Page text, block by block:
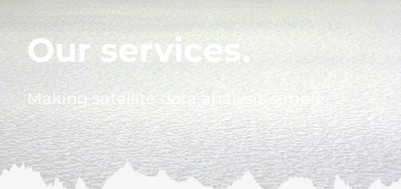
Our services.
Making satellite data analysis simple